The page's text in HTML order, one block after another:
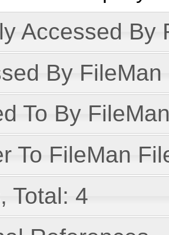
Accessed By
By
To By
To FileMan
Total: 4